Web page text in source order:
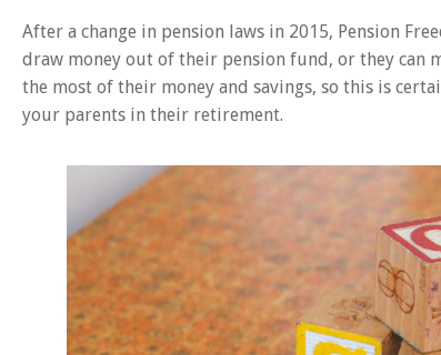
After a change in pension laws in 2015, Pension
draw money out of their pension fund, or they can
the most of their money and savings, so this is
your parents in their retirement.